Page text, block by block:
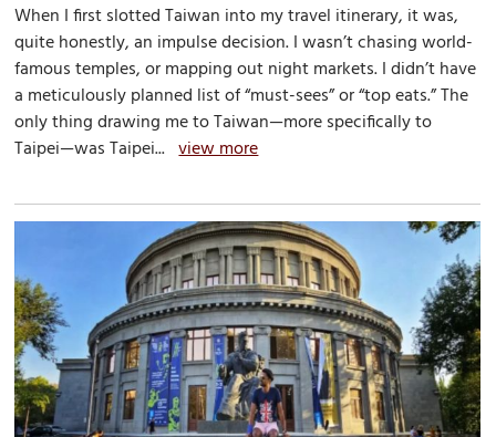
When I first slotted Taiwan into my travel itinerary, it was,
quite honestly, an impulse decision. I wasn’t chasing world-
famous temples, or mapping out night markets. I didn’t have
a meticulously planned list of “must-sees” or “top eats.” The
only thing drawing me to Taiwan—more specifically to
Taipei—was Taipei...view more